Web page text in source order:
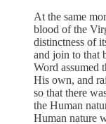
At the same
blood of the
distinctness of
and join to that
Word assumed
His own, and
so that there
the Human
Human nature